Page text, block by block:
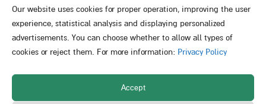
Our website uses cookies for proper operation, improving the user
experience, statistical analysis and displaying personalized
advertisements. You can choose whether to allow all types of
cookies or reject them. For more information: Privacy Policy
Accept